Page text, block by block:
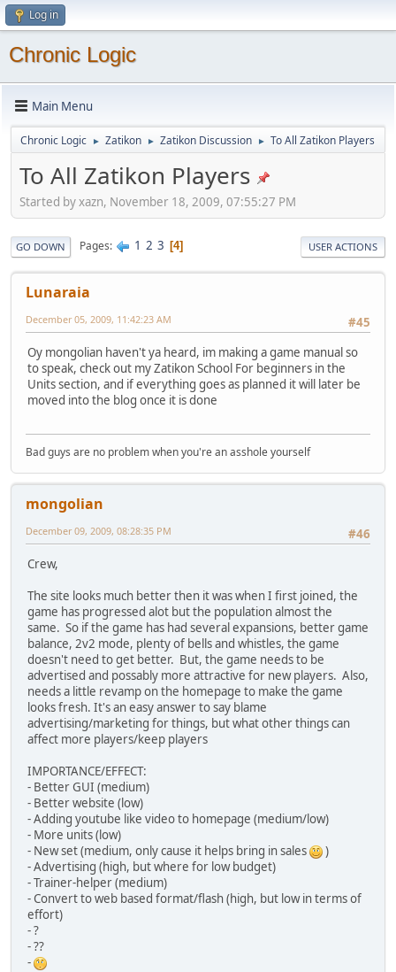
Log in
Chronic Logic
Main Menu
Chronic Logic ► Zatikon ► Zatikon Discussion ► To All Zatikon Players
To All Zatikon Players
Started by xazn, November 18, 2009, 07:55:27 PM
GO DOWN Pages 1 2 3 4 USER ACTIONS
Lunaraia
#45
December 05, 2009, 11:42:23 AM
Oy mongolian haven't ya heard, im making a game manual so
to speak, check out my Zatikon School For beginners in the
Units section, and if everything goes as planned it will later be
moved into the blog once it is done
Bad guys are no problem when you're an asshole yourself
mongolian
#46
December 09, 2009, 08:28:35 PM
Crew,
The site looks much better then it was when I first joined, the
game has progressed alot but the population almost the
same. So if the game has had several expansions, better game
balance, 2v2 mode, plenty of bells and whistles, the game
doesn't need to get better. But, the game needs to be
advertised and possably more attractive for new players. Also,
needs a little revamp on the homepage to make the game
looks fresh. It's an easy answer to say blame
advertising/marketing for things, but what other things can
affect more players/keep players
IMPORTANCE/EFFECT:
- Better GUI (medium)
- Better website (low)
- Adding youtube like video to homepage (medium/low)
- More units (low)
- New set (medium, only cause it helps bring in sales
)
- Advertising (high, but where for low budget)
- Trainer-helper (medium)
- Convert to web based format/flash (high, but low in terms of
effort)
- ?
- ??
-